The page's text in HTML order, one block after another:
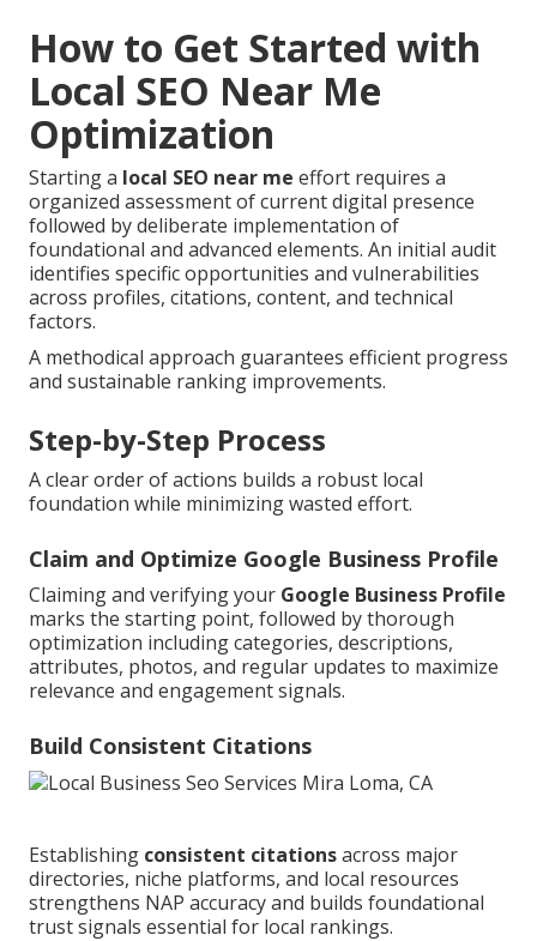
How to Get Started with
Local SEO Near Me
Optimization
Starting a local SEO near me effort requires a
organized assessment of current digital presence
followed by deliberate implementation of
foundational and advanced elements. An initial audit
identifies specific opportunities and vulnerabilities
across profiles, citations, content, and technical
factors.
A methodical approach guarantees efficient progress
and sustainable ranking improvements.
Step-by-Step Process
A clear order of actions builds a robust local
foundation while minimizing wasted effort.
Claim and Optimize Google Business Profile
Claiming and verifying your Google Business Profile
marks the starting point, followed by thorough
optimization including categories, descriptions,
attributes, photos, and regular updates to maximize
relevance and engagement signals.
Build Consistent Citations
Establishing consistent citationsacross major
directories, niche platforms, and local resources
strengthens NAP accuracy and builds foundational
trust signals essential for local rankings.